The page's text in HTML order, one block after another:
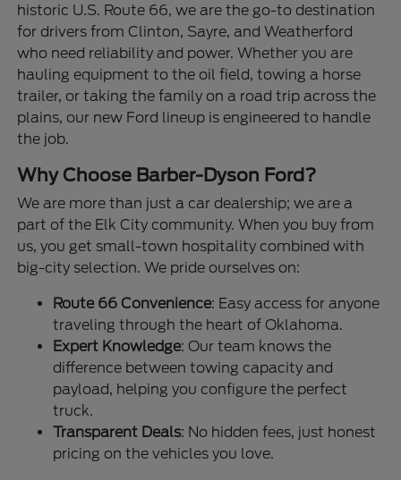
historic U.S. Route 66, we are the go-to destination
for drivers from Clinton, Sayre, and Weatherford
who need reliability and power. Whether you are
hauling equipment to the oil field, towing a horse
trailer, or taking the family on a road trip across the
plains, our new Ford lineup is engineered to handle
the job.
Why Choose Barber-Dyson Ford?
We are more than just a car dealership; we are a
part of the Elk City community. When you buy from
us, you get small-town hospitality combined with
big-city selection. We pride ourselves on:
Route 66 Convenience: Easy access for anyone
traveling through the heart of Oklahoma.
Expert Knowledge: Our team knows the
difference between towing capacity and
payload, helping you configure the perfect
truck.
Transparent Deals: No hidden fees, just honest
pricing on the vehicles you love.